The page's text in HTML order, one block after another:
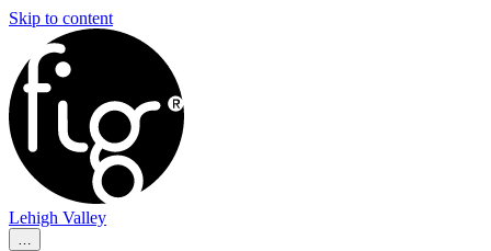
Skip to content
Lehigh Valley
…